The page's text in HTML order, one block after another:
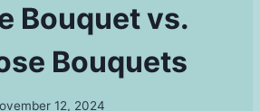
Bouquet vs.
Bouquets
12, 2024